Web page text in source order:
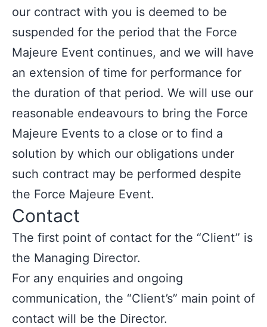
our contract with you is deemed to be
suspended for the period that the Force
Majeure Event continues, and we will have
an extension of time for performance for
the duration of that period. We will use our
reasonable endeavours to bring the Force
Majeure Events to a close or to find a
solution by which our obligations under
such contract may be performed despite
the Force Majeure Event.
Contact
The first point of contact for the “Client” is
the Managing Director.
For any enquiries and ongoing
communication, the “Client’s” main point of
contact will be the Director.